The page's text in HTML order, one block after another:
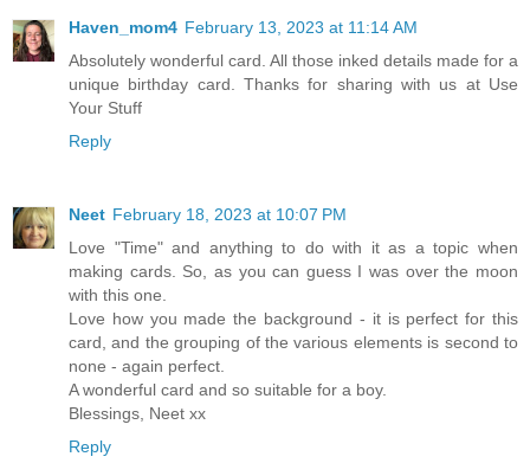
Haven_mom4 February 13, 2023 at 11:14 AM
Absolutely wonderful card. All those inked details made for a
unique birthday card. Thanks for sharing with us at Use
Your Stuff
Reply
Neet February 18, 2023 at 10:07 PM
Love "Time" and anything to do with it as a topic when
making cards. So, as you can guess I was over the moon
with this one.
Love how you made the background - it is perfect for this
card, and the grouping of the various elements is second to
none - again perfect.
A wonderful card and so suitable for a boy.
Blessings, Neet xx
Reply